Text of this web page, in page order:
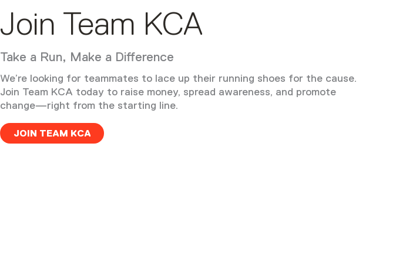
Join Team KCA
Take a Run, Make a Difference
We’re looking for teammates to lace up their running shoes for the cause.
Join Team KCA today to raise money, spread awareness, and promote
change—right from the starting line.
JOIN TEAM KCA